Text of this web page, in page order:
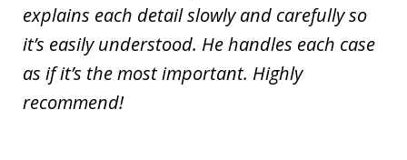
explains each detail slowly and carefully so
it’s easily understood. He handles each case
as if it’s the most important. Highly
recommend!